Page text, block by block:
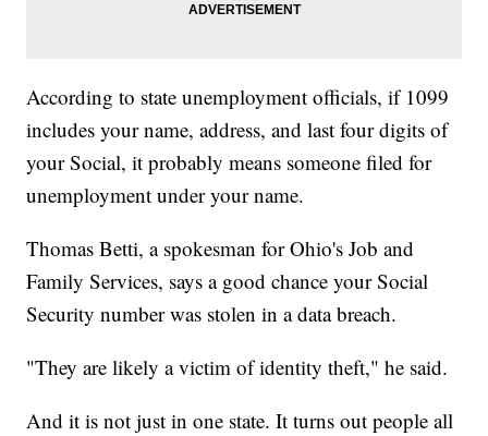
According to state unemployment officials, if 1099
includes your name, address, and last four digits of
your Social, it probably means someone filed for
unemployment under your name.
Thomas Betti, a spokesman for Ohio's Job and
Family Services, says a good chance your Social
Security number was stolen in a data breach.
"They are likely a victim of identity theft," he said.
And it is not just in one state. It turns out people all